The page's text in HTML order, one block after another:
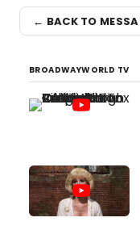
← BACK TO
BROADWAYWORLD TV